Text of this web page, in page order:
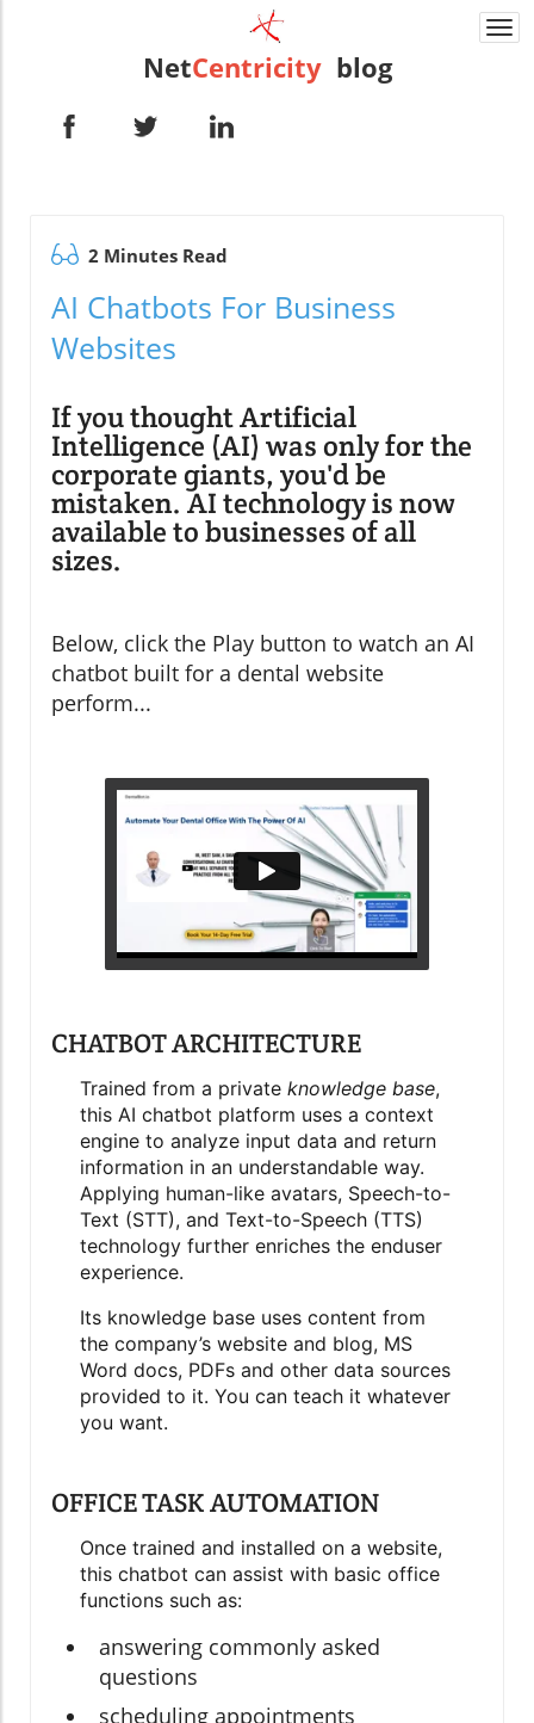
NetCentricity blog
2 Minutes Read
AI Chatbots For Business
Websites
If you thought Artificial
Intelligence (AI) was only for the
corporate giants, you'd be
mistaken. AI technology is now
available to businesses of all
sizes.
Below, click the Play button to watch an AI
chatbot built for a dental website
perform...
CHATBOT ARCHITECTURE
Trained from a private knowledge base,
this AI chatbot platform uses a context
engine to analyze input data and return
information in an understandable way.
Applying human-like avatars, Speech-to-
Text (STT), and Text-to-Speech (TTS)
technology further enriches the enduser
experience.
Its knowledge base uses content from
the company’s website and blog, MS
Word docs, PDFs and other data sources
provided to it. You can teach it whatever
you want.
OFFICE TASK AUTOMATION
Once trained and installed on a website,
this chatbot can assist with basic office
functions such as:
answering commonly asked
questions
scheduling appointments